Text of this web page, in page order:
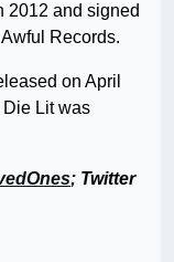
2012 and signed
Records.
on April
Lit was
; Twitter